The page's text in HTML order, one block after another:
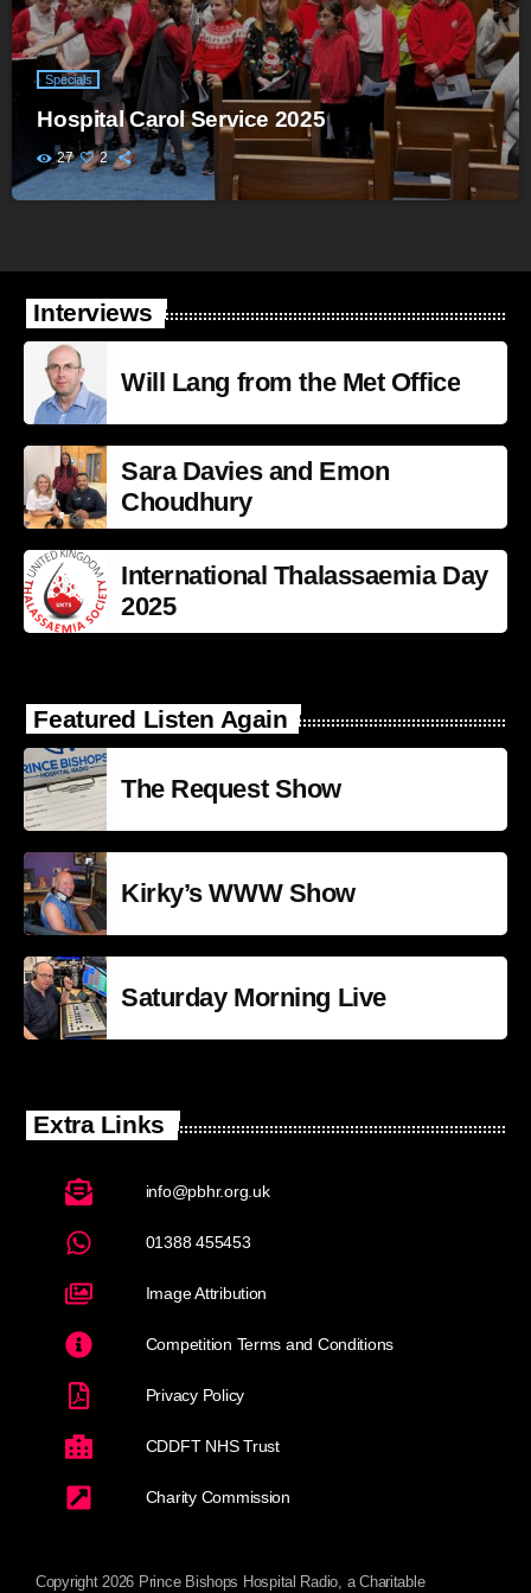
Specials
Hospital Carol Service 2025
27 2
Interviews
Will Lang from the Met Office
Sara Davies and Emon
Choudhury
International Thalassaemia Day
2025
Featured Listen Again
The Request Show
Kirky’s WWW Show
Saturday Morning Live
Extra Links
info@pbhr.org.uk
01388 455453
Image Attribution
Competition Terms and Conditions
Privacy Policy
CDDFT NHS Trust
Charity Commission
Copyright 2026 Prince Bishops Hospital Radio, a Charitable